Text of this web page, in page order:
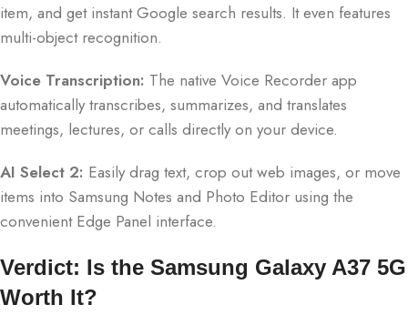
item, and get instant Google search results. It even features
multi-object recognition.
Voice Transcription: The native Voice Recorder app
automatically transcribes, summarizes, and translates
meetings, lectures, or calls directly on your device.
AI Select 2: Easily drag text, crop out web images, or move
items into Samsung Notes and Photo Editor using the
convenient Edge Panel interface.
Verdict: Is the Samsung Galaxy A37 5G
Worth It?